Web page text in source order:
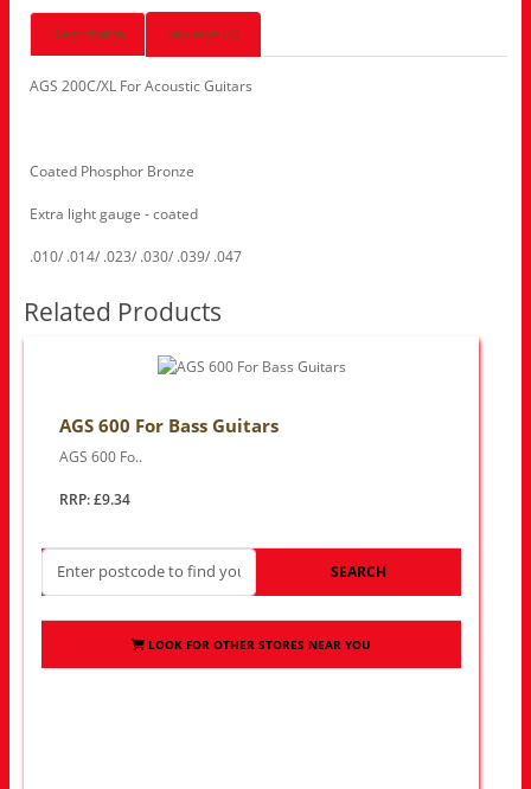
Description Reviews (0)
AGS 200C/XL For Acoustic Guitars
Coated Phosphor Bronze
Extra light gauge - coated
.010/ .014/ .023/ .030/ .039/ .047
Related Products
AGS 600 For Bass Guitars
AGS 600 Fo..
RRP: £9.34
SEARCH
LOOK FOR OTHER STORES NEAR YOU